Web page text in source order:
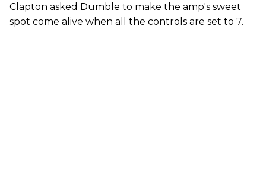
Clapton asked Dumble to make the amp's sweet
spot come alive when all the controls are set to 7.